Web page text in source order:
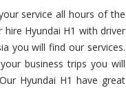
service all hours of the
Hyundai H1 with driver
you will find our services.
business trips you will
Hyundai H1 have great